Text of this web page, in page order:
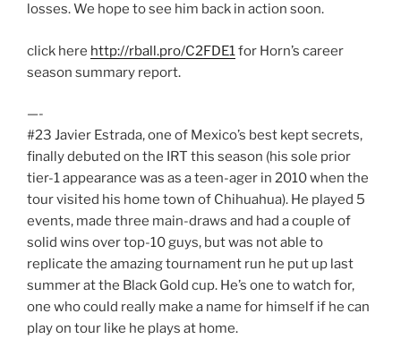
losses. We hope to see him back in action soon.
click here http://rball.pro/C2FDE1for Horn’s career
season summary report.
—-
#23 Javier Estrada, one of Mexico’s best kept secrets,
finally debuted on the IRT this season (his sole prior
tier-1 appearance was as a teen-ager in 2010 when the
tour visited his home town of Chihuahua). He played 5
events, made three main-draws and had a couple of
solid wins over top-10 guys, but was not able to
replicate the amazing tournament run he put up last
summer at the Black Gold cup. He’s one to watch for,
one who could really make a name for himself if he can
play on tour like he plays at home.